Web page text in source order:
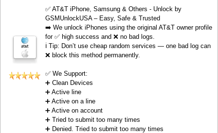
✅ AT&T iPhone, Samsung & Others - Unlock by
GSMUnlockUSA – Easy, Safe & Trusted
➡️ We unlock iPhones using the original AT&T owner profile
for ✅ high success and ❌ no bad logs.
ℹ️ Tip: Don’t use cheap random services — one bad log can
❌ block this method permanently.
✅ We Support:
➕ Clean Devices
➕ Active line
➕ Active on a line
➕ Active on account
➕ Tried to submit too many times
➕ Denied. Tried to submit too many times